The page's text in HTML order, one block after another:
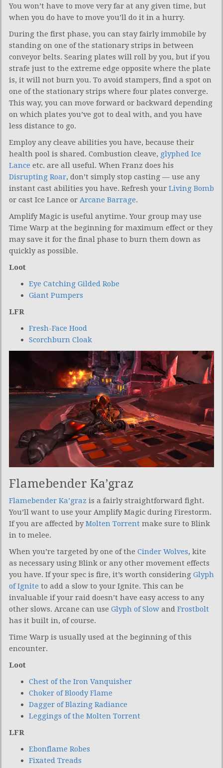
You won’t have to move very far at any given time, but
when you do have to move you’ll do it in a hurry.
During the first phase, you can stay fairly immobile by
standing on one of the stationary strips in between
conveyor belts. Searing plates will roll by you, but if you
strafe just to the extreme edge opposite where the plate
is, it will not burn you. To avoid stampers, find a spot on
one of the stationary strips where four plates converge.
This way, you can move forward or backward depending
on which plates you’ve got to deal with, and you have
less distance to go.
Employ any cleave abilities you have, because their
health pool is shared. Combustion cleave, glyphed Ice
Lance etc. are all useful. When Franz does his
Disrupting Roar, don’t simply stop casting — use any
instant cast abilities you have. Refresh your Living Bomb
or cast Ice Lance or Arcane Barrage.
Amplify Magic is useful anytime. Your group may use
Time Warp at the beginning for maximum effect or they
may save it for the final phase to burn them down as
quickly as possible.
Loot
Eye Catching Gilded Robe
Giant Pumpers
LFR
Fresh-Face Hood
Scorchburn Cloak
Flamebender Ka’graz
Flamebender Ka’graz is a fairly straightforward fight.
You’ll want to use your Amplify Magic during Firestorm.
If you are affected byMolten Torrent make sure to Blink
in to melee.
When you’re targeted by one of the Cinder Wolves, kite
as necessary using Blink or any other movement effects
you have. If your spec is fire, it’s worth considering Glyph
of Ignite to add a slow to your Ignite. This can be
invaluable if your raid doesn’t have easy access to any
other slows. Arcane can use Glyph of Slow and Frostbolt
has it built in, of course.
Time Warp is usually used at the beginning of this
encounter.
Loot
Chest of the Iron Vanquisher
Choker of Bloody Flame
Dagger of Blazing Radiance
Leggings of the Molten Torrent
LFR
Ebonflame Robes
Fixated Treads